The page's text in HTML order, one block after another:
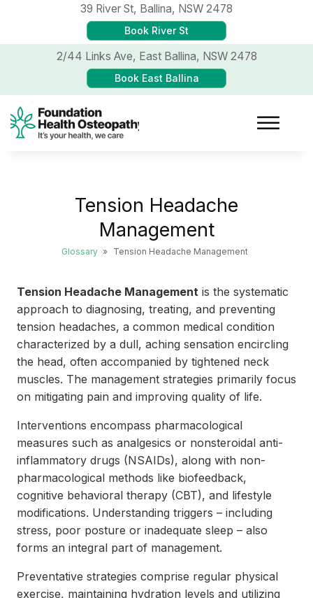
39 River St, Ballina, NSW 2478
Book River St
2/44 Links Ave, East Ballina, NSW 2478
Book East Ballina
Tension Headache
Management
Glossary » Tension Headache Management
Tension Headache Management is the systematic
approach to diagnosing, treating, and preventing
tension headaches, a common medical condition
characterized by a dull, aching sensation encircling
the head, often accompanied by tightened neck
muscles. The management strategies primarily focus
on mitigating pain and improving quality of life.
Interventions encompass pharmacological
measures such as analgesics or nonsteroidal anti-
inflammatory drugs (NSAIDs), along with non-
pharmacological methods like biofeedback,
cognitive behavioral therapy (CBT), and lifestyle
modifications. Understanding triggers – including
stress, poor posture or inadequate sleep – also
forms an integral part of management.
Preventative strategies comprise regular physical
exercise, maintaining hydration levels and utilizing